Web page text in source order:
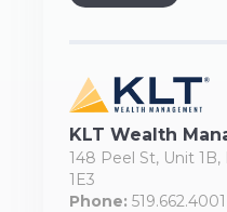
KLT Wealth
148 Peel St, Unit
1E3
Phone: 519.662.4001